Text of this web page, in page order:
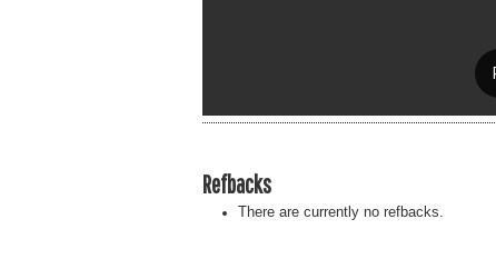
Refbacks
There are currently no refbacks.